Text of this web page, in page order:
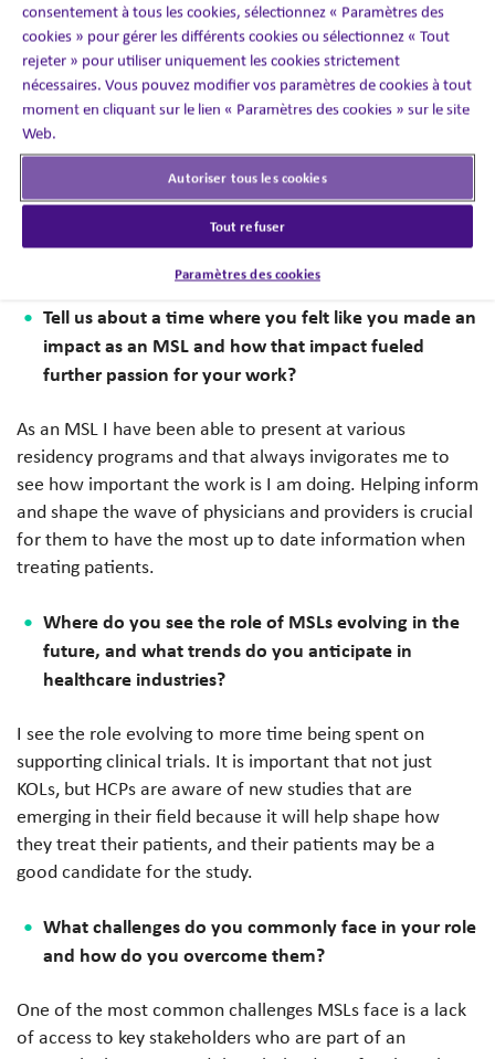
A best practice that changed the way I work is that I am
able to understand how the clinical data/evidence relates
to real world practice. This is a best practice I
implemented early on, and it has helped me when
speaking with providers. As a provider myself I
understand that this data needs to translate to how it will
help patients and how important these discussions are
when talking to our external stakeholders so that they
can make the most informed decision for their patients.
Tell us about a time where you felt like you made an
impact as an MSL and how that impact fueled
further passion for your work?
As an MSL I have been able to present at various
residency programs and that always invigorates me to
see how important the work is I am doing. Helping inform
and shape the wave of physicians and providers is crucial
for them to have the most up to date information when
treating patients.
Where do you see the role of MSLs evolving in the
future, and what trends do you anticipate in
healthcare industries?
I see the role evolving to more time being spent on
supporting clinical trials. It is important that not just
KOLs, but HCPs are aware of new studies that are
emerging in their field because it will help shape how
they treat their patients, and their patients may be a
good candidate for the study.
What challenges do you commonly face in your role
and how do you overcome them?
One of the most common challenges MSLs face is a lack
of access to key stakeholders who are part of an
consentement à tous les cookies, sélectionnez « Paramètres des
cookies » pour gérer les différents cookies ou sélectionnez « Tout
rejeter » pour utiliser uniquement les cookies strictement
nécessaires. Vous pouvez modifier vos paramètres de cookies à tout
moment en cliquant sur le lien « Paramètres des cookies » sur le site
Web.
Autoriser tous les cookies
Tout refuser
Paramètres des cookies